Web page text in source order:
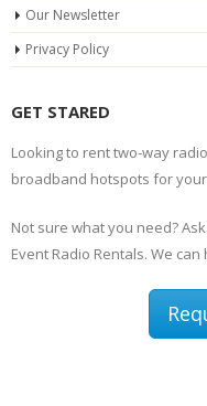
Our Newsletter
Privacy Policy
GET STARED
Looking to rent two-way
broadband hotspots for
Not sure what you need?
Event Radio Rentals. We can